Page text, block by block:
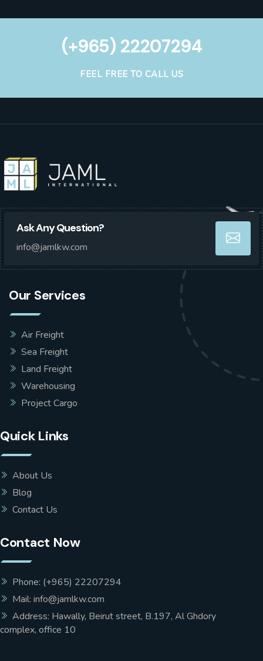
(+965) 22207294
FEEL FREE TO CALL US
Ask Any Question?
info@jamlkw.com
Our Services
Air Freight
Sea Freight
Land Freight
Warehousing
Project Cargo
Quick Links
About Us
Blog
Contact Us
Contact Now
Phone: (+965) 22207294
Mail: info@jamlkw.com
Address: Hawally, Beirut street, B.197, Al Ghdory
complex, office 10